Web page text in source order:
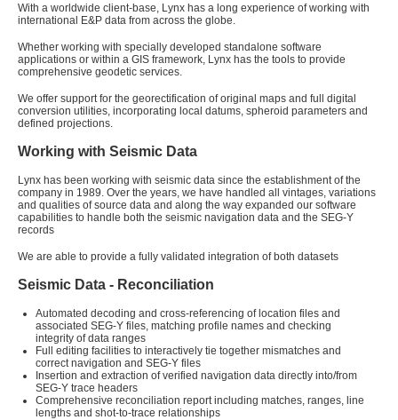
With a worldwide client-base, Lynx has a long experience of working with
international E&P data from across the globe.
Whether working with specially developed standalone software
applications or within a GIS framework, Lynx has the tools to provide
comprehensive geodetic services.
We offer support for the georectification of original maps and full digital
conversion utilities, incorporating local datums, spheroid parameters and
defined projections.
Working with Seismic Data
Lynx has been working with seismic data since the establishment of the
company in 1989. Over the years, we have handled all vintages, variations
and qualities of source data and along the way expanded our software
capabilities to handle both the seismic navigation data and the SEG-Y
records
We are able to provide a fully validated integration of both datasets
Seismic Data - Reconciliation
Automated decoding and cross-referencing of location files and
associated SEG-Y files, matching profile names and checking
integrity of data ranges
Full editing facilities to interactively tie together mismatches and
correct navigation and SEG-Y files
Insertion and extraction of verified navigation data directly into/from
SEG-Y trace headers
Comprehensive reconciliation report including matches, ranges, line
lengths and shot-to-trace relationships